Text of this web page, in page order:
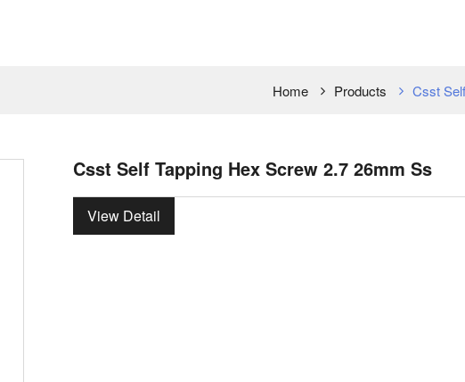
Home Products Csst
Csst Self Tapping Hex Screw 2.7 26mm Ss
View Detail